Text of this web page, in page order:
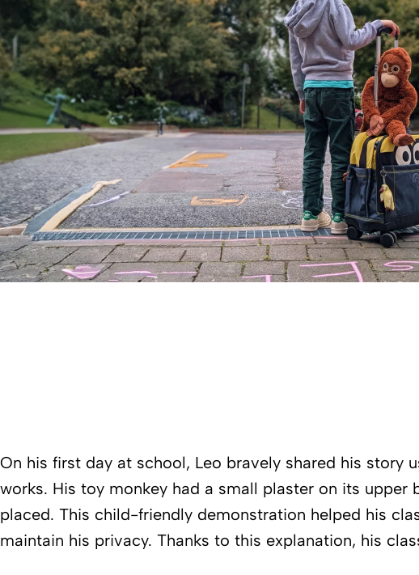
On his first day at school, Leo bravely shared his
works. His toy monkey had a small plaster on its
placed. This child-friendly demonstration helped his
maintain his privacy. Thanks to this explanation, his